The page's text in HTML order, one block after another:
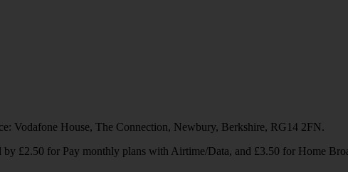
Vodafone House, The Connection, Newbury, Berkshire, RG14 2FN.
£2.50 for Pay monthly plans with Airtime/Data, and £3.50 for Home